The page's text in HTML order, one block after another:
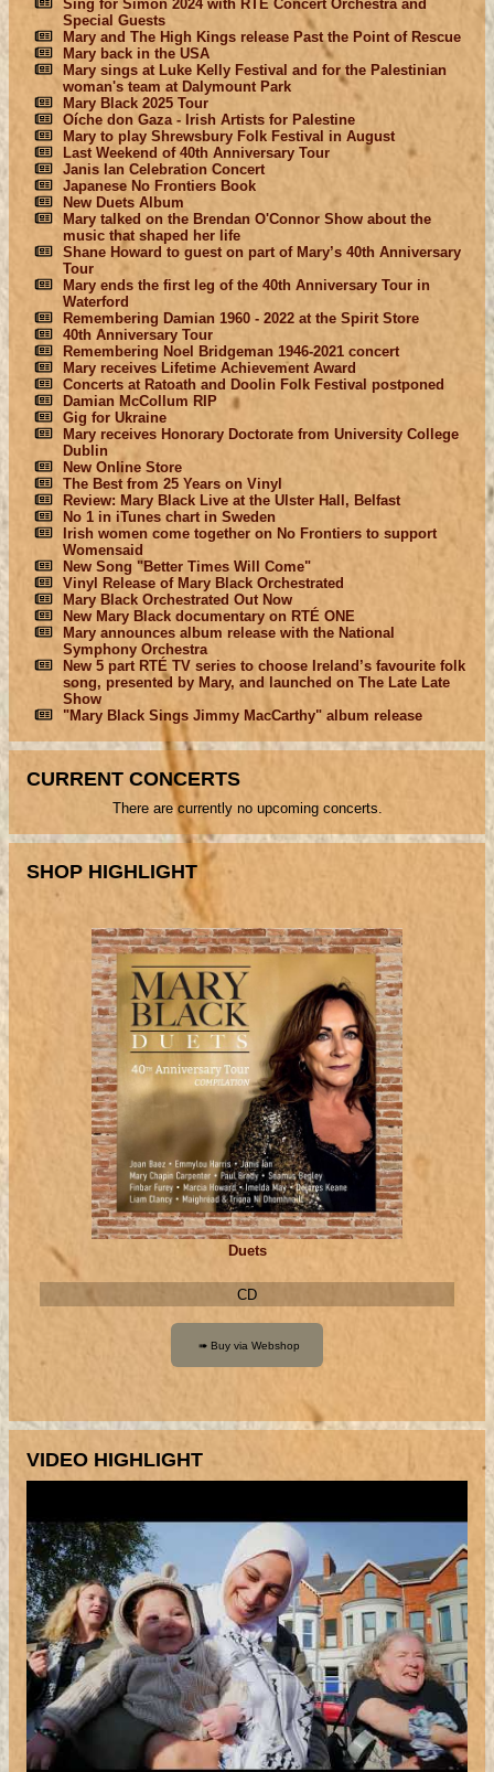
Sing for Simon 2024 with RTÉ Concert Orchestra and
Special Guests
Mary and The High Kings release Past the Point of Rescue
Mary back in the USA
Mary sings at Luke Kelly Festival and for the Palestinian
woman's team at Dalymount Park
Mary Black 2025 Tour
Oíche don Gaza - Irish Artists for Palestine
Mary to play Shrewsbury Folk Festival in August
Last Weekend of 40th Anniversary Tour
Janis Ian Celebration Concert
Japanese No Frontiers Book
New Duets Album
Mary talked on the Brendan O'Connor Show about the
music that shaped her life
Shane Howard to guest on part of Mary’s 40th Anniversary
Tour
Mary ends the first leg of the 40th Anniversary Tour in
Waterford
Remembering Damian 1960 - 2022 at the Spirit Store
40th Anniversary Tour
Remembering Noel Bridgeman 1946-2021 concert
Mary receives Lifetime Achievement Award
Concerts at Ratoath and Doolin Folk Festival postponed
Damian McCollum RIP
Gig for Ukraine
Mary receives Honorary Doctorate from University College
Dublin
New Online Store
The Best from 25 Years on Vinyl
Review: Mary Black Live at the Ulster Hall, Belfast
No 1 in iTunes chart in Sweden
Irish women come together on No Frontiers to support
Womensaid
New Song "Better Times Will Come"
Vinyl Release of Mary Black Orchestrated
Mary Black Orchestrated Out Now
New Mary Black documentary on RTÉ ONE
Mary announces album release with the National
Symphony Orchestra
New 5 part RTÉ TV series to choose Ireland’s favourite folk
song, presented by Mary, and launched on The Late Late
Show
"Mary Black Sings Jimmy MacCarthy" album release
CURRENT CONCERTS
There are currently no upcoming concerts.
SHOP HIGHLIGHT
Duets
CD
VIDEO HIGHLIGHT